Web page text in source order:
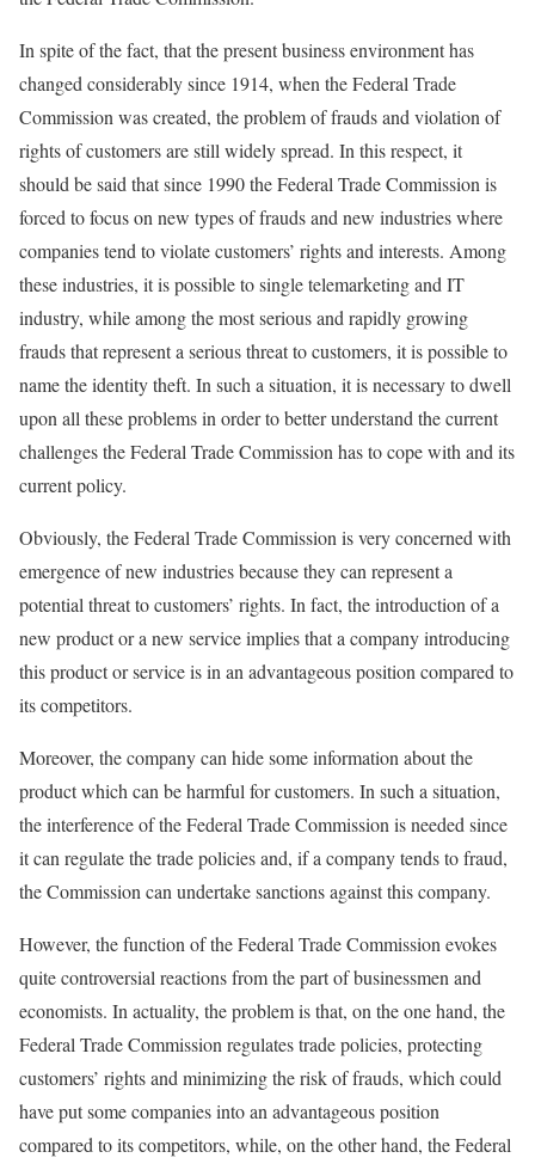
In spite of the fact, that the present business environment has
changed considerably since 1914, when the Federal Trade
Commission was created, the problem of frauds and violation of
rights of customers are still widely spread. In this respect, it
should be said that since 1990 the Federal Trade Commission is
forced to focus on new types of frauds and new industries where
companies tend to violate customers’ rights and interests. Among
these industries, it is possible to single telemarketing and IT
industry, while among the most serious and rapidly growing
frauds that represent a serious threat to customers, it is possible to
name the identity theft. In such a situation, it is necessary to dwell
upon all these problems in order to better understand the current
challenges the Federal Trade Commission has to cope with and its
current policy.
Obviously, the Federal Trade Commission is very concerned with
emergence of new industries because they can represent a
potential threat to customers’ rights. In fact, the introduction of a
new product or a new service implies that a company introducing
this product or service is in an advantageous position compared to
its competitors.
Moreover, the company can hide some information about the
product which can be harmful for customers. In such a situation,
the interference of the Federal Trade Commission is needed since
it can regulate the trade policies and, if a company tends to fraud,
the Commission can undertake sanctions against this company.
However, the function of the Federal Trade Commission evokes
quite controversial reactions from the part of businessmen and
economists. In actuality, the problem is that, on the one hand, the
Federal Trade Commission regulates trade policies, protecting
customers’ rights and minimizing the risk of frauds, which could
have put some companies into an advantageous position
compared to its competitors, while, on the other hand, the Federal